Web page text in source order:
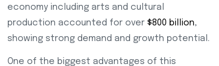
economy including arts and cultural
production accounted for over $800 billion,
showing strong demand and growth potential.
One of the biggest advantages of this